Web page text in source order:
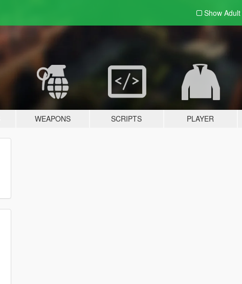
Show Adult
WEAPONS SCRIPTS PLAYER